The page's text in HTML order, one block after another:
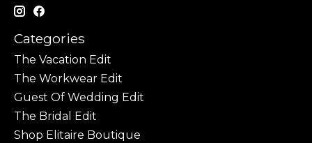
Categories
The Vacation Edit
The Workwear Edit
Guest Of Wedding Edit
The Bridal Edit
Shop Elitaire Boutique